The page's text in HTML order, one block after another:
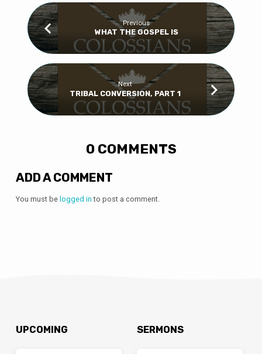
Previous
WHAT THE GOSPEL IS
Next
TRIBAL CONVERSION, PART 1
0 COMMENTS
ADD A COMMENT
You must be logged in to post a comment.
UPCOMING SERMONS